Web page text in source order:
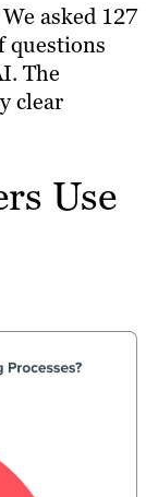
asked 127
questions
The
clear
Use